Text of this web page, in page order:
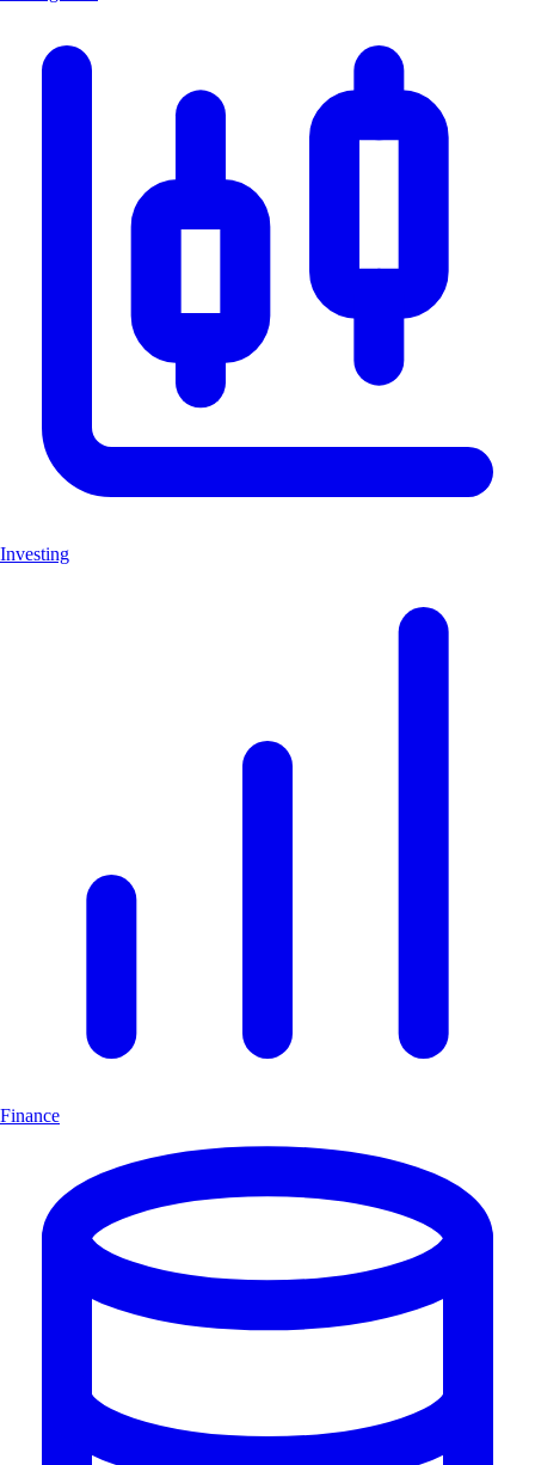
Investing
Finance